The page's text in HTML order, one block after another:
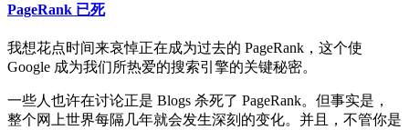
PageRank 已死
我想花点时间来哀悼正在成为过去的 PageRank，这个使
Google 成为我们所热爱的搜索引擎的关键秘密。
一些人也许在讨论正是 Blogs 杀死了 PageRank。但事实是，
整个网上世界每隔几年就会发生深刻的变化。并且，不管你是